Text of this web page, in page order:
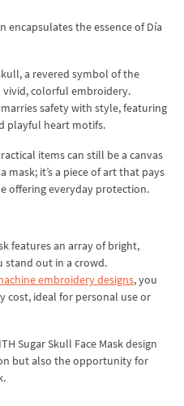
encapsulates the essence of Día
a revered symbol of the
colorful embroidery.
marries safety with style, featuring
playful heart motifs.
items can still be a canvas
it’s a piece of art that pays
offering everyday protection.
features an array of bright,
stand out in a crowd.
embroidery designs, you
cost, ideal for personal use or
Sugar Skull Face Mask design
but also the opportunity for